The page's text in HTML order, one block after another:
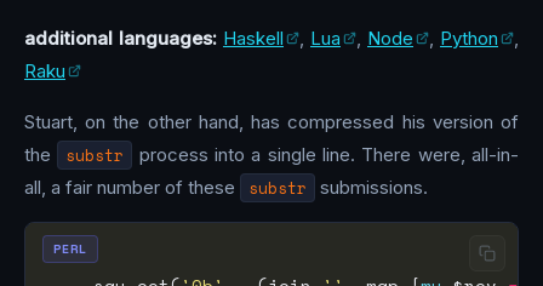
additional languages: Haskell Lua Node Python
Raku
Stuart, on the other hand, has compressed his version of
the
substr
process into a single line. There were, all-in-
all, a fair number of these
substr submissions.
PERL